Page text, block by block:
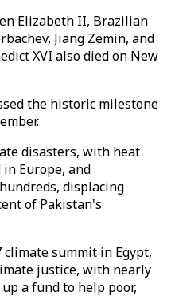
Elizabeth II, Brazilian
Jiang Zemin, and
XVI also died on New
the historic milestone
disasters, with heat
Europe, and
displacing
of Pakistan's
summit in Egypt,
justice, with nearly
a fund to help poor,